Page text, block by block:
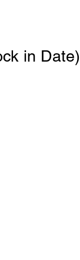
in Date)